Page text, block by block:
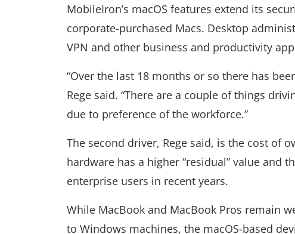
MobileIron’s macOS features extend its
corporate-purchased Macs. Desktop
VPN and other business and productivity
“Over the last 18 months or so there has
Rege said. “There are a couple of things
due to preference of the workforce.”
The second driver, Rege said, is the cost of
hardware has a higher “residual” value and
enterprise users in recent years.
While MacBook and MacBook Pros remain
to Windows machines, the macOS-based